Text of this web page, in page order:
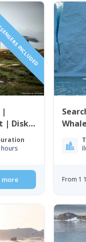
INCLUDED
|
| Disko
hours
more From 1